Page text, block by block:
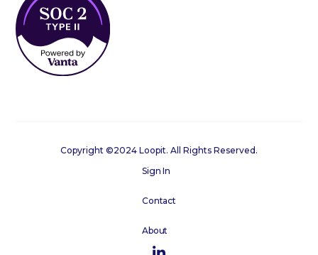
Copyright ©2024 Loopit. All Rights Reserved.
Sign In
Contact
About